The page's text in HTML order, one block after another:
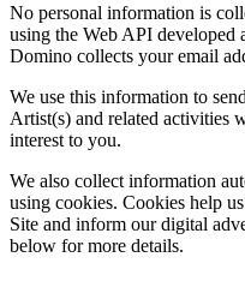
No personal information is
using the Web API developed
Domino collects your email
We use this information to
Artist(s) and related activities
interest to you.
We also collect information
using cookies. Cookies help
Site and inform our digital
below for more details.